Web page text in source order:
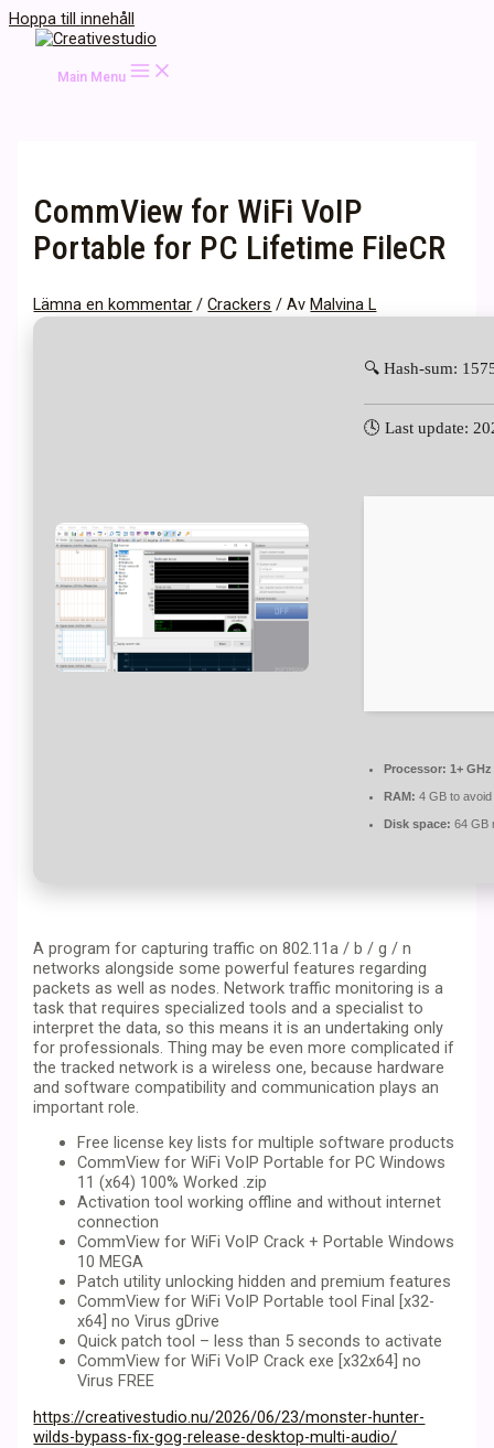
Hoppa till innehåll
Main Menu
CommView for WiFi VoIP
Portable for PC Lifetime FileCR
Lämna en kommentar /Crackers / Av Malvina L
🔍 Hash-sum:
🕓 Last update:
Processor: 1+
RAM: 4 GB to avoid
Disk space: 64 GB
A program for capturing traffic on 802.11a / b / g / n
networks alongside some powerful features regarding
packets as well as nodes. Network traffic monitoring is a
task that requires specialized tools and a specialist to
interpret the data, so this means it is an undertaking only
for professionals. Thing may be even more complicated if
the tracked network is a wireless one, because hardware
and software compatibility and communication plays an
important role.
Free license key lists for multiple software products
CommView for WiFi VoIP Portable for PC Windows
11 (x64) 100% Worked .zip
Activation tool working offline and without internet
connection
CommView for WiFi VoIP Crack + Portable Windows
10 MEGA
Patch utility unlocking hidden and premium features
CommView for WiFi VoIP Portable tool Final [x32-
x64] no Virus gDrive
Quick patch tool – less than 5 seconds to activate
CommView for WiFi VoIP Crack exe [x32x64] no
Virus FREE
https://creativestudio.nu/2026/06/23/monster-hunter-
wilds-bypass-fix-gog-release-desktop-multi-audio/